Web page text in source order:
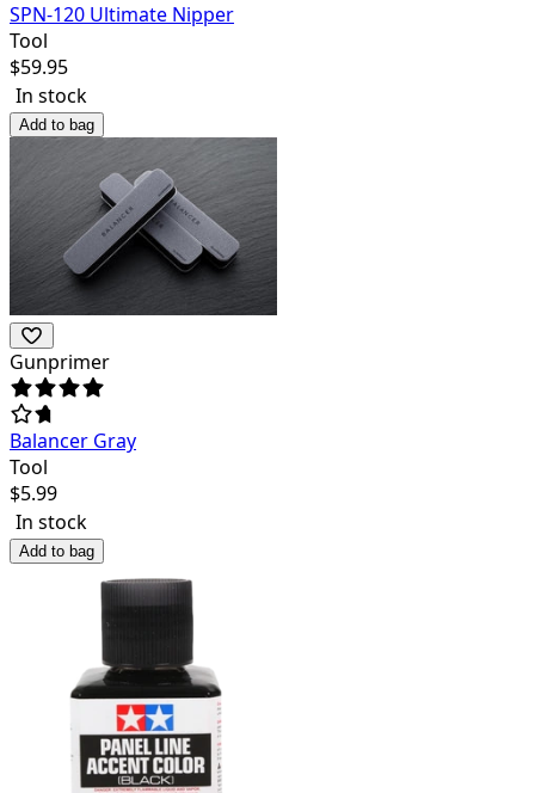
SPN-120 Ultimate Nipper
Tool
$59.95
In stock
Add to bag
Gunprimer
Balancer Gray
Tool
$5.99
In stock
Add to bag